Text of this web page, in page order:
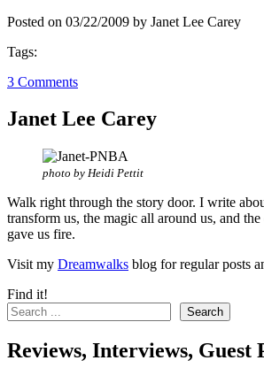
Posted on 03/22/2009 by Janet Lee Carey
Tags:
3 Comments
Janet Lee Carey
photo by Heidi Pettit
Walk right through the story door. I write
transform us, the magic all around us, and
gave us fire.
Visit my Dreamwalks blog for regular posts
Find it!
Search
Reviews, Interviews, Guest